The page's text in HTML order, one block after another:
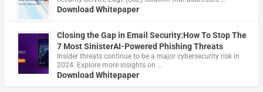
Download Whitepaper
Closing the Gap in Email Security:How To Stop The
7 Most SinisterAI-Powered Phishing Threats
Insider threats continue to be a major cybersecurity risk in
2024. Explore more insights on …
Download Whitepaper